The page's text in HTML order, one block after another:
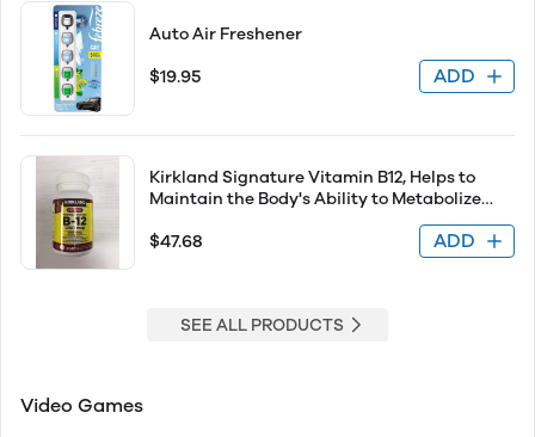
Auto Air Freshener
$19.95 ADD
Kirkland Signature Vitamin B12, Helps to
Maintain the Body's Ability to Metabolize
$47.68 ADD
SEE ALL PRODUCTS
Video Games